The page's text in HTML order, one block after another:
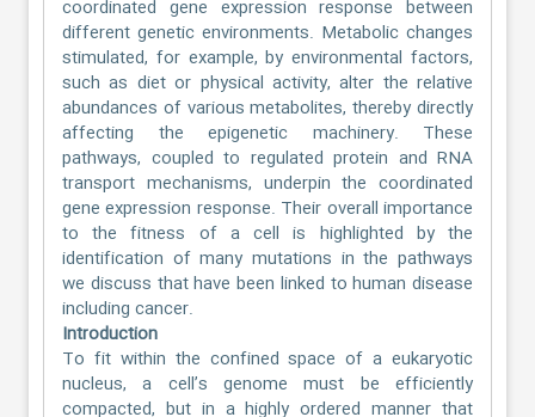
coordinated gene expression response between
different genetic environments. Metabolic changes
stimulated, for example, by environmental factors,
such as diet or physical activity, alter the relative
abundances of various metabolites, thereby directly
affecting the epigenetic machinery. These
pathways, coupled to regulated protein and RNA
transport mechanisms, underpin the coordinated
gene expression response. Their overall importance
to the fitness of a cell is highlighted by the
identification of many mutations in the pathways
we discuss that have been linked to human disease
including cancer.
Introduction
To fit within the confined space of a eukaryotic
nucleus, a cell’s genome must be efficiently
compacted, but in a highly ordered manner that